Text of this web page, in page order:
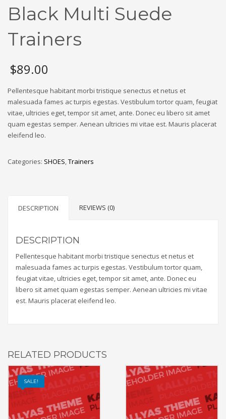
Black Multi Suede
Trainers
$89.00
Pellentesque habitant morbi tristique senectus et netus et
malesuada fames ac turpis egestas. Vestibulum tortor quam, feugiat
vitae, ultricies eget, tempor sit amet, ante. Donec eu libero sit amet
quam egestas semper. Aenean ultricies mi vitae est. Mauris placerat
eleifend leo.
Categories: SHOES,Trainers
DESCRIPTION REVIEWS (0)
DESCRIPTION
Pellentesque habitant morbi tristique senectus et netus et
malesuada fames ac turpis egestas. Vestibulum tortor quam,
feugiat vitae, ultricies eget, tempor sit amet, ante. Donec eu
libero sit amet quam egestas semper. Aenean ultricies mi vitae
est. Mauris placerat eleifend leo.
RELATED PRODUCTS
SALE!